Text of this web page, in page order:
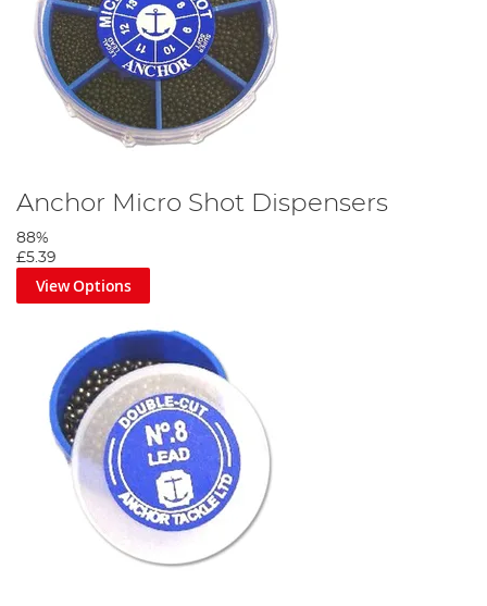
Anchor Micro Shot Dispensers
88%
£5.39
View Options